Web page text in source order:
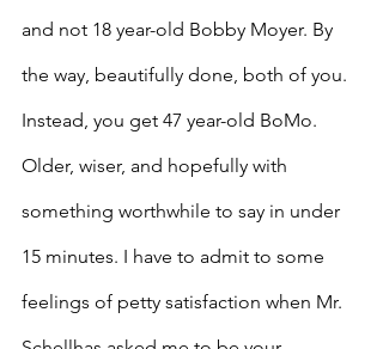
and not 18 year-old Bobby Moyer. By
the way, beautifully done, both of you.
Instead, you get 47 year-old BoMo.
Older, wiser, and hopefully with
something worthwhile to say in under
15 minutes. I have to admit to some
feelings of petty satisfaction when Mr.